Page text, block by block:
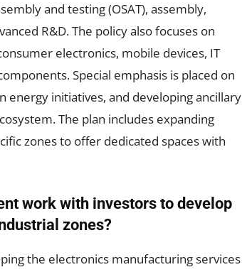
and testing (OSAT), assembly,
R&D. The policy also focuses on
electronics, mobile devices, IT
Special emphasis is placed on
energy initiatives, and developing ancillary
The plan includes expanding
zones to offer dedicated spaces with
work with investors to develop
zones?
the electronics manufacturing services